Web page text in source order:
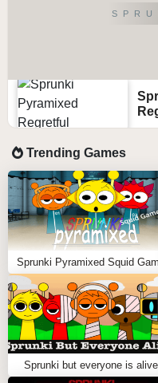
Trending Games
Sprunki Pyramixed Squid
Sprunki but everyone is alive